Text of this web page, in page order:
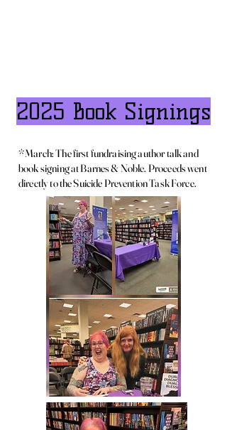
2025 Book Signings
*March: The first fundraising author talk and
book signing at Barnes & Noble. Proceeds went
directly to the Suicide Prevention Task Force.